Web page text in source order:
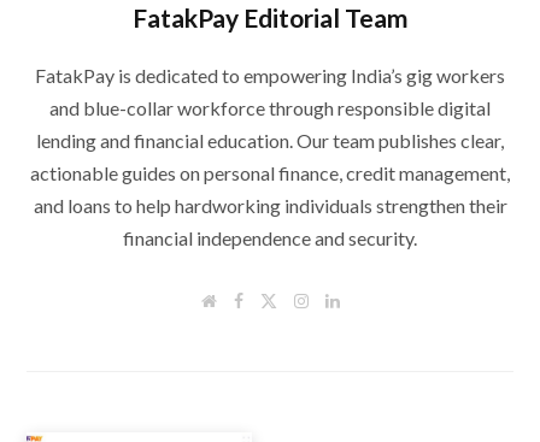
FatakPay Editorial Team
FatakPay is dedicated to empowering India’s gig workers
and blue-collar workforce through responsible digital
lending and financial education. Our team publishes clear,
actionable guides on personal finance, credit management,
and loans to help hardworking individuals strengthen their
financial independence and security.
W
F
I
L